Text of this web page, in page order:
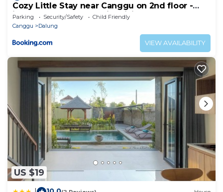
Cozy Little Stay near Canggu on 2nd floor -
include 2 Bed Room with Living Room
Parking Security/Safety
Child Friendly
Canggu
Dalung
VIEW AVAILABILITY
US $19